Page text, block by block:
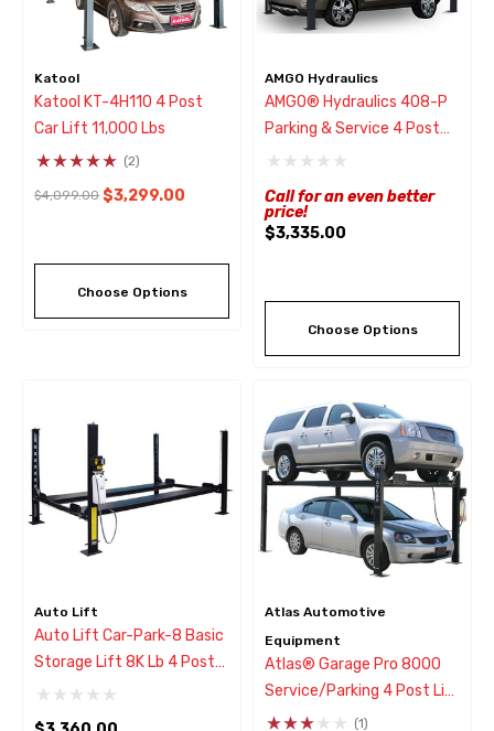
Katool
Katool KT-4H110 4 Post
Car Lift 11,000 Lbs
(2)
$4,099.00 $3,299.00
Choose Options
AMGO Hydraulics
AMGO® Hydraulics 408-P
Parking & Service 4 Post
Lift 8,000 Lbs
Call for an even better
price!
$3,335.00
Choose Options
Auto Lift
Auto Lift Car-Park-8 Basic
Storage Lift 8K Lb 4 Post
Parking Lift
Atlas Automotive
Equipment
Atlas® Garage Pro 8000
Service/Parking 4 Post Lift
8,000 Lbs
(1)